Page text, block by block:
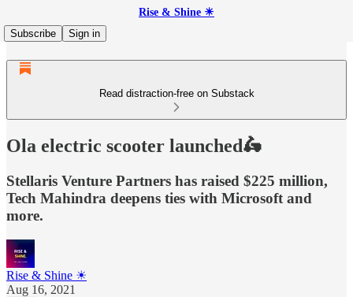
Rise & Shine ☀
Subscribe
Sign in
Read distraction-free on Substack
Ola electric scooter launched🛵
Stellaris Venture Partners has raised $225 million,
Tech Mahindra deepens ties with Microsoft and
more.
Rise & Shine ☀
Aug 16, 2021